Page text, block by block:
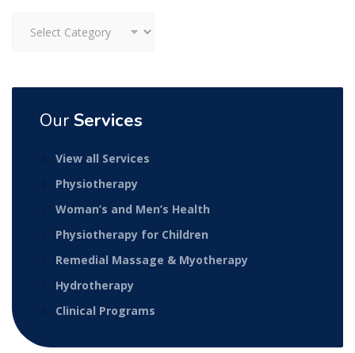
Our Services
View all Services
Physiotherapy
Woman’s and Men’s Health
Physiotherapy for Children
Remedial Massage & Myotherapy
Hydrotherapy
Clinical Programs